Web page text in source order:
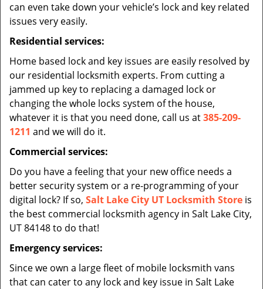
can even take down your vehicle’s lock and key related
issues very easily.
Residential services:
Home based lock and key issues are easily resolved by
our residential locksmith experts. From cutting a
jammed up key to replacing a damaged lock or
changing the whole locks system of the house,
whatever it is that you need done, call us at385-209-
1211 and we will do it.
Commercial services:
Do you have a feeling that your new office needs a
better security system or a re-programming of your
digital lock? If so, Salt Lake City UT Locksmith Store is
the best commercial locksmith agency in Salt Lake City,
UT 84148 to do that!
Emergency services:
Since we own a large fleet of mobile locksmith vans
that can cater to any lock and key issue in Salt Lake